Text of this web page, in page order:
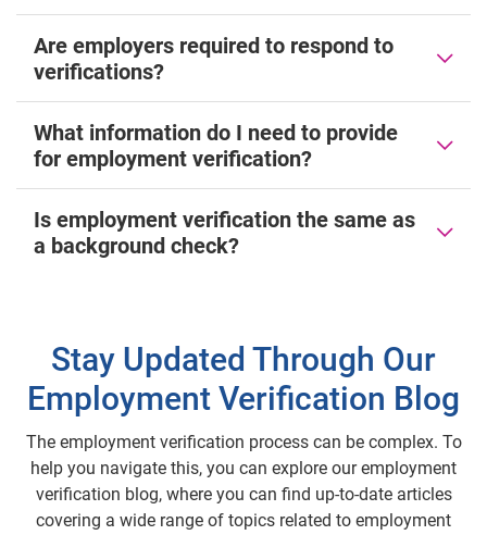
Are employers required to respond to
verifications?
What information do I need to provide
for employment verification?
Is employment verification the same as
a background check?
Stay Updated Through Our
Employment Verification Blog
The employment verification process can be complex. To
help you navigate this, you can explore our employment
verification blog, where you can find up-to-date articles
covering a wide range of topics related to employment